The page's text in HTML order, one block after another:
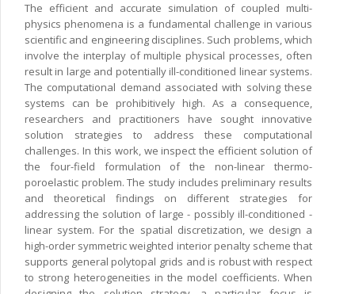
The efficient and accurate simulation of coupled multi-
physics phenomena is a fundamental challenge in various
scientific and engineering disciplines. Such problems, which
involve the interplay of multiple physical processes, often
result in large and potentially ill-conditioned linear systems.
The computational demand associated with solving these
systems can be prohibitively high. As a consequence,
researchers and practitioners have sought innovative
solution strategies to address these computational
challenges. In this work, we inspect the efficient solution of
the four-field formulation of the non-linear thermo-
poroelastic problem. The study includes preliminary results
and theoretical findings on different strategies for
addressing the solution of large - possibly ill-conditioned -
linear system. For the spatial discretization, we design a
high-order symmetric weighted interior penalty scheme that
supports general polytopal grids and is robust with respect
to strong heterogeneities in the model coefficients. When